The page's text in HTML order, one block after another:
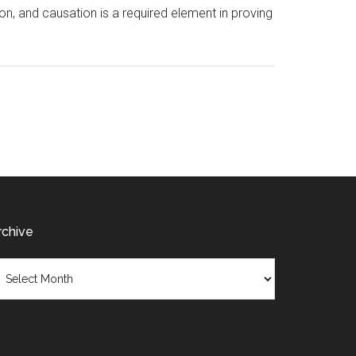
and causation is a required element in proving